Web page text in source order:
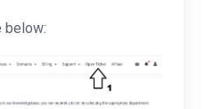
below: